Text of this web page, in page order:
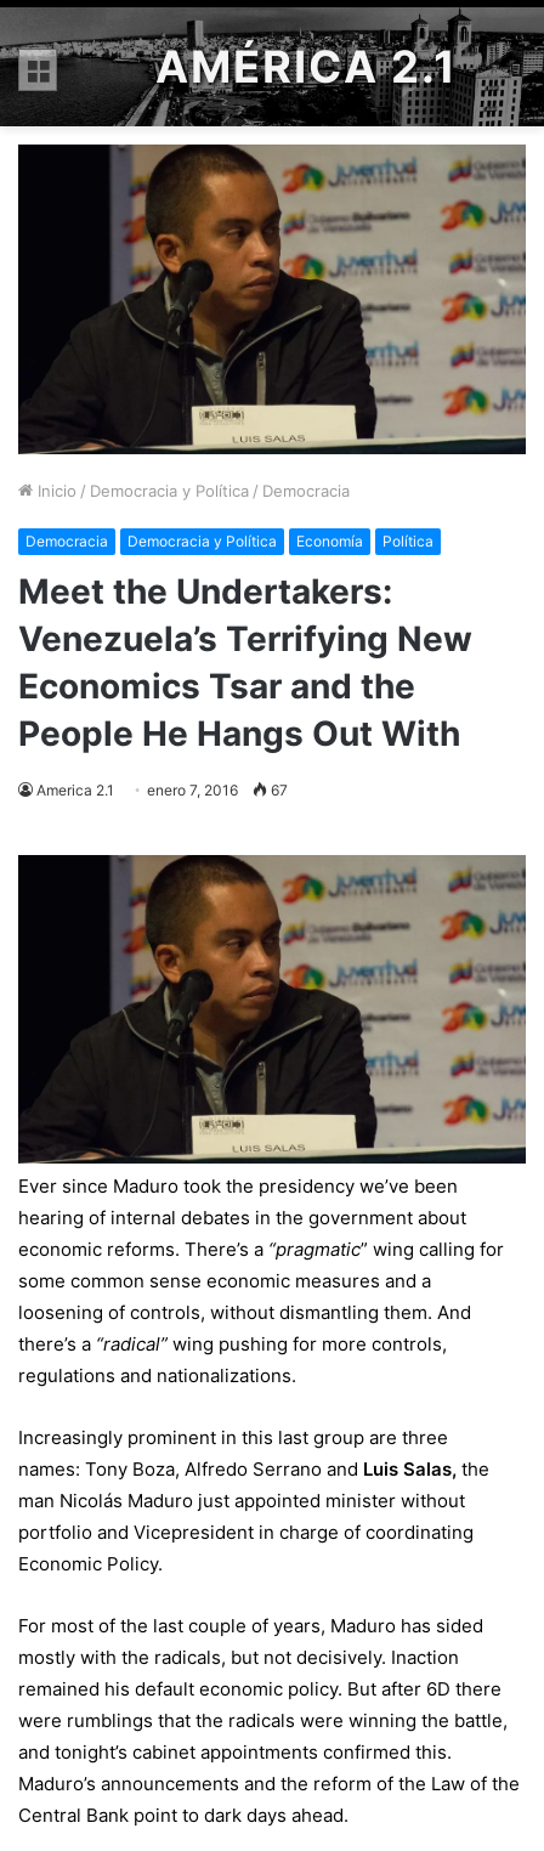
Menú
AMÉRICA 2.1
Inicio / Democracia y Política / Democracia
Democracia Democracia y Política Economía Política
Meet the Undertakers:
Venezuela’s Terrifying New
Economics Tsar and the
People He Hangs Out With
America 2.1 enero 7, 2016 67
Ever since Maduro took the presidency we’ve been
hearing of internal debates in the government about
economic reforms. There’s a “pragmatic” wing calling for
some common sense economic measures and a
loosening of controls, without dismantling them. And
there’s a “radical” wing pushing for more controls,
regulations and nationalizations.
Increasingly prominent in this last group are three
names: Tony Boza, Alfredo Serrano and Luis Salas, the
man Nicolás Maduro just appointed minister without
portfolio and Vicepresident in charge of coordinating
Economic Policy.
For most of the last couple of years, Maduro has sided
mostly with the radicals, but not decisively. Inaction
remained his default economic policy. But after 6D there
were rumblings that the radicals were winning the battle,
and tonight’s cabinet appointments confirmed this.
Maduro’s announcements and the reform of the Law of the
Central Bank point to dark days ahead.